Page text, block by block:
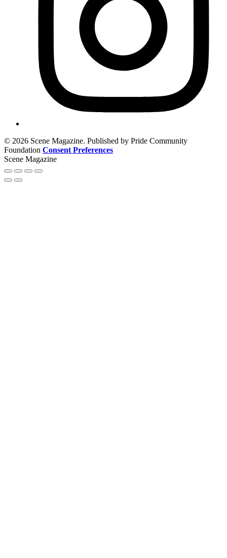
© 2026 Scene Magazine. Published by Pride Community
Foundation Consent Preferences
Scene Magazine